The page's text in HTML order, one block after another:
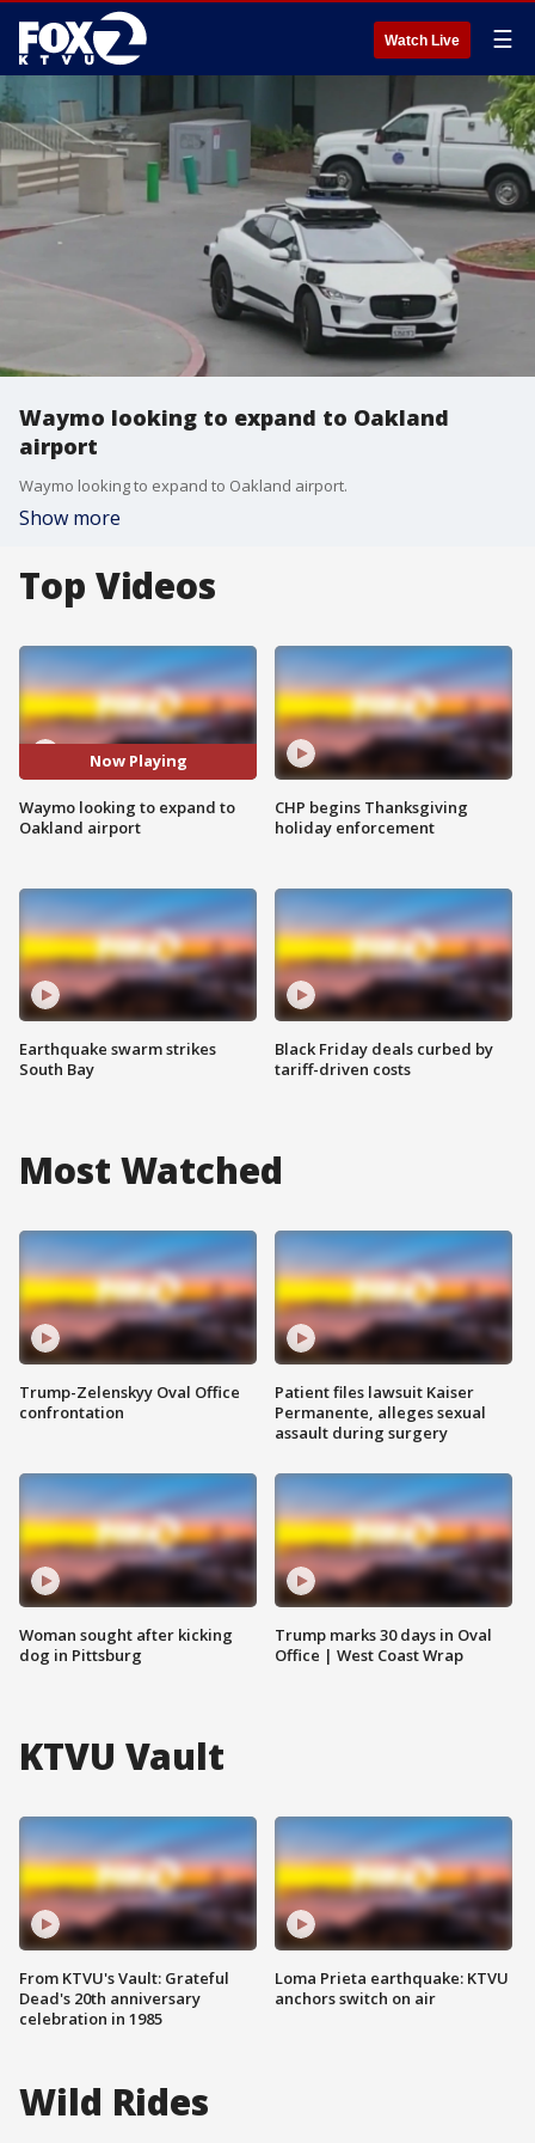
Watch Live ☰
Waymo looking to expand to Oakland
airport
Waymo looking to expand to Oakland airport.
Show more
Top Videos
Now Playing
Waymo looking to expand to
Oakland airport
Earthquake swarm strikes
South Bay
CHP begins Thanksgiving
holiday enforcement
Black Friday deals curbed by
tariff-driven costs
Most Watched
Trump-Zelenskyy Oval Office
confrontation
Woman sought after kicking
dog in Pittsburg
Patient files lawsuit Kaiser
Permanente, alleges sexual
assault during surgery
Trump marks 30 days in Oval
Office | West Coast Wrap
KTVU Vault
From KTVU's Vault: Grateful
Dead's 20th anniversary
celebration in 1985
Loma Prieta earthquake: KTVU
anchors switch on air
Wild Rides